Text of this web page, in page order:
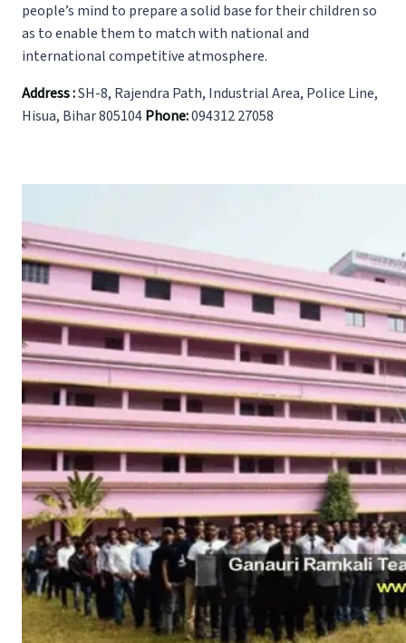
people’s mind to prepare a solid base for their children so
as to enable them to match with national and
international competitive atmosphere.
Address :SH-8, Rajendra Path, Industrial Area, Police Line,
Hisua, Bihar 805104Phone:094312 27058